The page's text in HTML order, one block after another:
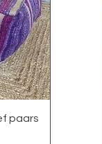
paars